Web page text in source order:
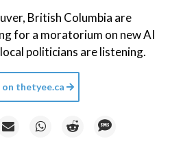
British Columbia are
for a moratorium on new AI
politicians are listening.
thetyee.ca